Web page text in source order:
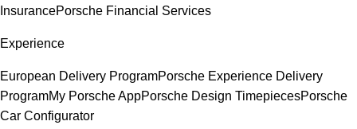
InsurancePorsche Financial Services
Experience
European Delivery ProgramPorsche Experience Delivery
ProgramMy Porsche AppPorsche Design TimepiecesPorsche
Car Configurator